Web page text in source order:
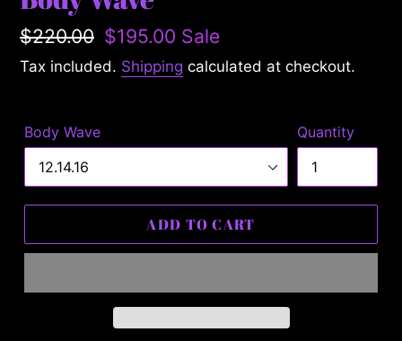
Regular
price
$220.00 Sale
price
$195.00 Sale
Tax included. Shipping calculated at checkout.
Body Wave Quantity
ADD TO CART